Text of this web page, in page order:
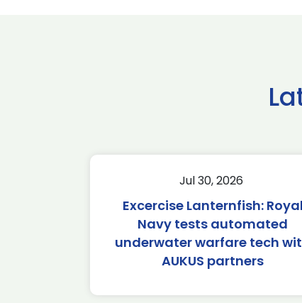
Jul 30, 2026
Excercise Lanternfish: Royal
Navy tests automated
underwater warfare tech
AUKUS partners